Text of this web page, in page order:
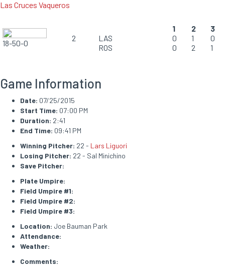
Las Cruces Vaqueros
18-50-0
2
1 2
3
LAS
0 1
0
ROS
0 2 1
Game Information
Date: 07/25/2015
Start Time: 07:00 PM
Duration: 2:41
End Time: 09:41 PM
Winning Pitcher: 22 - Lars Liguori
Losing Pitcher: 22 - Sal Minichino
Save Pitcher:
Plate Umpire:
Field Umpire #1:
Field Umpire #2:
Field Umpire #3:
Location: Joe Bauman Park
Attendance:
Weather:
Comments: